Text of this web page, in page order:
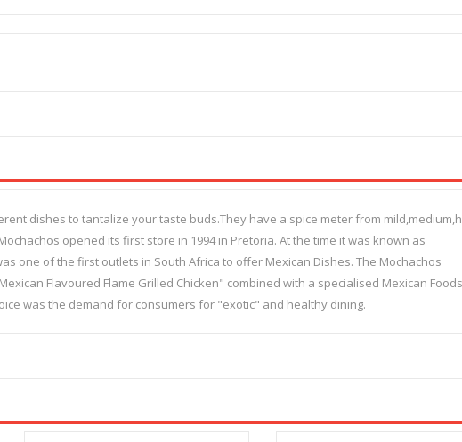
dishes to tantalize your taste buds.They have a spice meter from
opened its first store in 1994 in Pretoria. At the time it was known as
one of the first outlets in South Africa to offer Mexican Dishes. The Mochachos
Flavoured Flame Grilled Chicken" combined with a specialised Mexican Foods
was the demand for consumers for "exotic" and healthy dining.